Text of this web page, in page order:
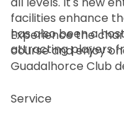
facilities enhance
has also been a
attracting players
Experience the
course and enjoy
Guadalhorce Club
Service